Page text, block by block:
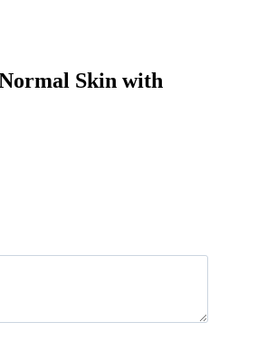
Skin with